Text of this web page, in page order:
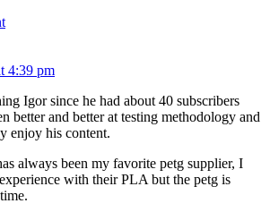
4:39 pm
Igor since he had about 40 subscribers
better and better at testing methodology and
enjoy his content.
always been my favorite petg supplier, I
with their PLA but the petg is